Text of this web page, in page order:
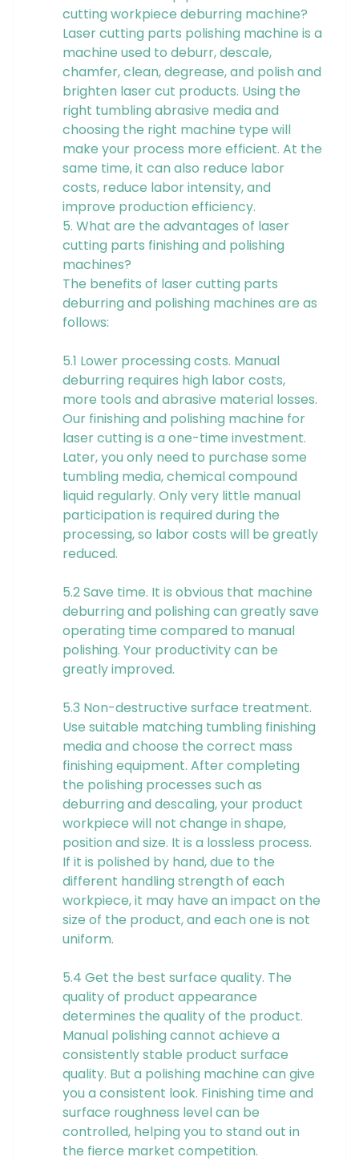
cutting workpiece deburring machine?
Laser cutting parts polishing machine is a
machine used to deburr, descale,
chamfer, clean, degrease, and polish and
brighten laser cut products. Using the
right tumbling abrasive media and
choosing the right machine type will
make your process more efficient. At the
same time, it can also reduce labor
costs, reduce labor intensity, and
improve production efficiency.
5. What are the advantages of laser
cutting parts finishing and polishing
machines?
The benefits of laser cutting parts
deburring and polishing machines are as
follows:
5.1 Lower processing costs. Manual
deburring requires high labor costs,
more tools and abrasive material losses.
Our finishing and polishing machine for
laser cutting is a one-time investment.
Later, you only need to purchase some
tumbling media, chemical compound
liquid regularly. Only very little manual
participation is required during the
processing, so labor costs will be greatly
reduced.
5.2 Save time. It is obvious that machine
deburring and polishing can greatly save
operating time compared to manual
polishing. Your productivity can be
greatly improved.
5.3 Non-destructive surface treatment.
Use suitable matching tumbling finishing
media and choose the correct mass
finishing equipment. After completing
the polishing processes such as
deburring and descaling, your product
workpiece will not change in shape,
position and size. It is a lossless process.
If it is polished by hand, due to the
different handling strength of each
workpiece, it may have an impact on the
size of the product, and each one is not
uniform.
5.4 Get the best surface quality. The
quality of product appearance
determines the quality of the product.
Manual polishing cannot achieve a
consistently stable product surface
quality. But a polishing machine can give
you a consistent look. Finishing time and
surface roughness level can be
controlled, helping you to stand out in
the fierce market competition.